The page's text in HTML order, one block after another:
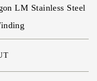
LM Stainless Steel